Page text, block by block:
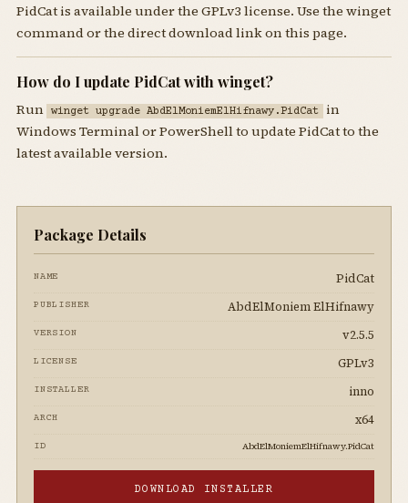
PidCat is available under the GPLv3 license. Use the winget
command or the direct download link on this page.
How do I update PidCat with winget?
Run winget upgrade AbdElMoniemElHifnawy.PidCat in
Windows Terminal or PowerShell to update PidCat to the
latest available version.
Package Details
NAME PidCat
PUBLISHER AbdElMoniem ElHifnawy
VERSION v2.5.5
LICENSE GPLv3
INSTALLER inno
ARCH x64
ID AbdElMoniemElHifnawy.PidCat
DOWNLOAD INSTALLER